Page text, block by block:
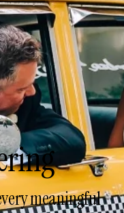
meaningful